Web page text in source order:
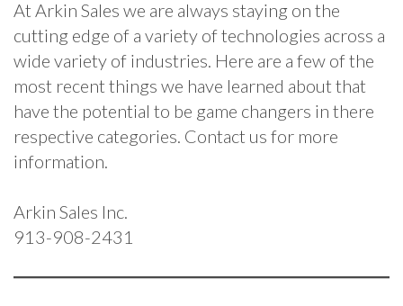
At Arkin Sales we are always staying on the
cutting edge of a variety of technologies across a
wide variety of industries. Here are a few of the
most recent things we have learned about that
have the potential to be game changers in there
respective categories. Contact us for more
information.
Arkin Sales Inc.
913-908-2431